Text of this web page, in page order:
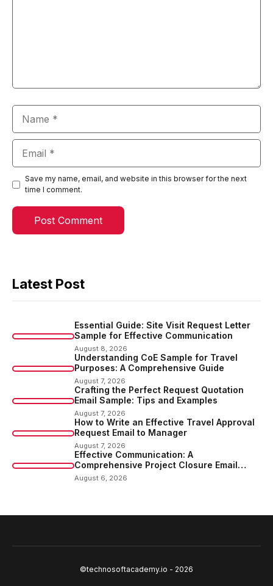
Save my name, email, and website in this browser for the next
time I comment.
Latest Post
Essential Guide: Site Visit Request Letter
Sample for Effective Communication
August 8, 2026
Understanding CoE Sample for Travel
Purposes: A Comprehensive Guide
August 7, 2026
Crafting the Perfect Request Quotation
Email Sample: Tips and Examples
August 7, 2026
How to Write an Effective Travel Approval
Request Email to Manager
August 7, 2026
Effective Communication: A
Comprehensive Project Closure Email
Sample
August 6, 2026
©technosoftacademy.io - 2026